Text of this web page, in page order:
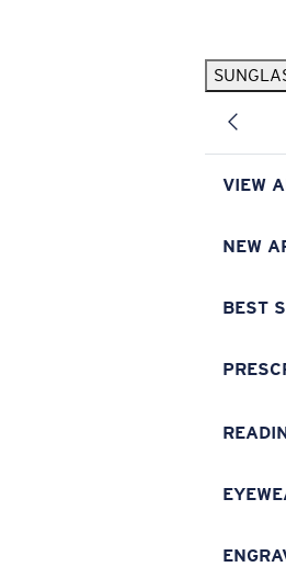
VIEW
NEW
BEST
Pilothouse PRO Limited Edition Pack